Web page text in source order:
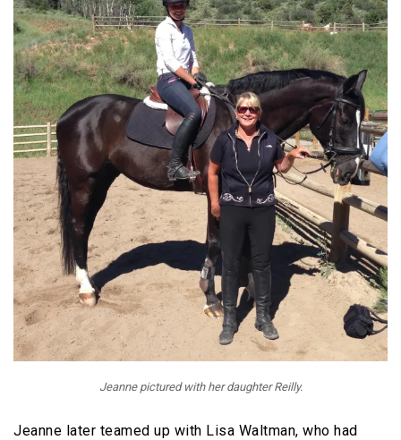
Jeanne pictured with her daughter Reilly.
Jeanne later teamed up with Lisa Waltman, who had